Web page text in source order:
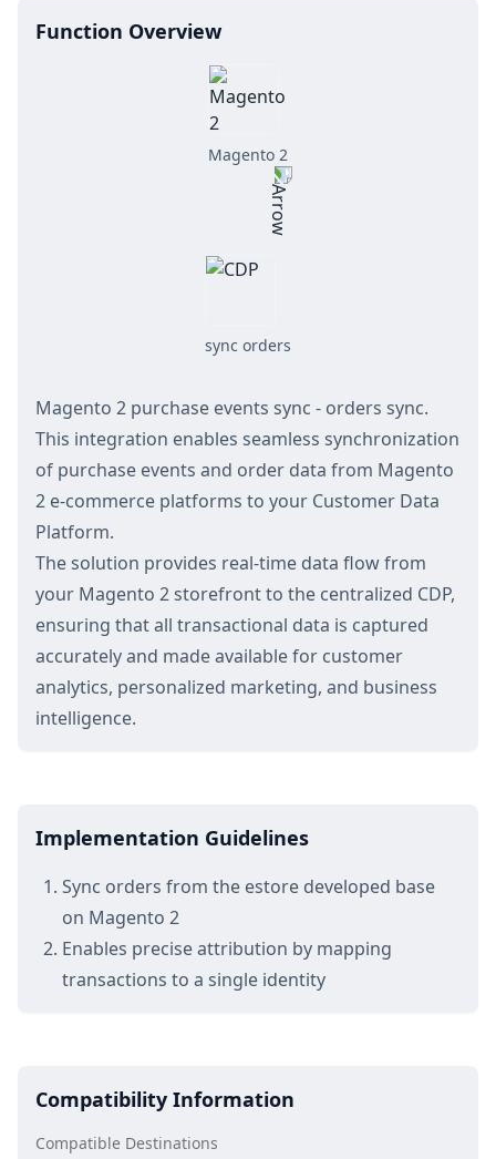
Function Overview
Magento 2
sync orders
Magento 2 purchase events sync - orders sync.
This integration enables seamless synchronization
of purchase events and order data from Magento
2 e-commerce platforms to your Customer Data
Platform.
The solution provides real-time data flow from
your Magento 2 storefront to the centralized CDP,
ensuring that all transactional data is captured
accurately and made available for customer
analytics, personalized marketing, and business
intelligence.
Implementation Guidelines
Sync orders from the estore developed base
on Magento 2
Enables precise attribution by mapping
transactions to a single identity
Compatibility Information
Compatible Destinations